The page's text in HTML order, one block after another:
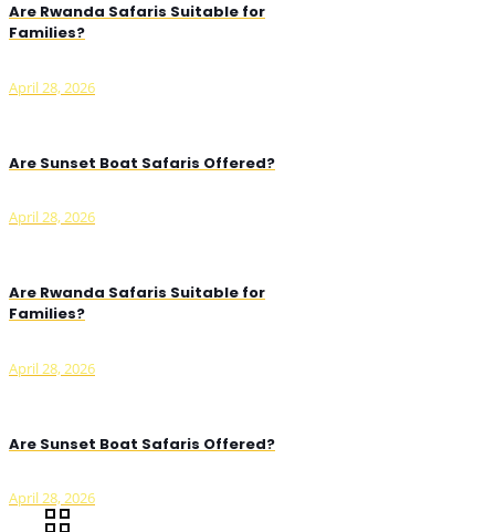
Are Rwanda Safaris Suitable for
Families?
April 28, 2026
Are Sunset Boat Safaris Offered?
April 28, 2026
Are Rwanda Safaris Suitable for
Families?
April 28, 2026
Are Sunset Boat Safaris Offered?
April 28, 2026